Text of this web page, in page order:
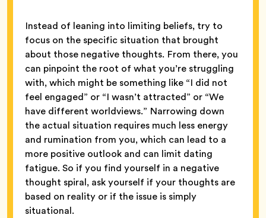
Instead of leaning into limiting beliefs, try to
focus on the specific situation that brought
about those negative thoughts. From there, you
can pinpoint the root of what you’re struggling
with, which might be something like “I did not
feel engaged” or “I wasn’t attracted” or “We
have different worldviews.” Narrowing down
the actual situation requires much less energy
and rumination from you, which can lead to a
more positive outlook and can limit dating
fatigue. So if you find yourself in a negative
thought spiral, ask yourself if your thoughts are
based on reality or if the issue is simply
situational.